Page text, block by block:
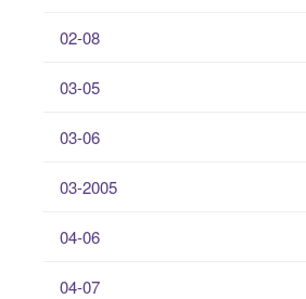
02-08
03-05
03-06
03-2005
04-06
04-07